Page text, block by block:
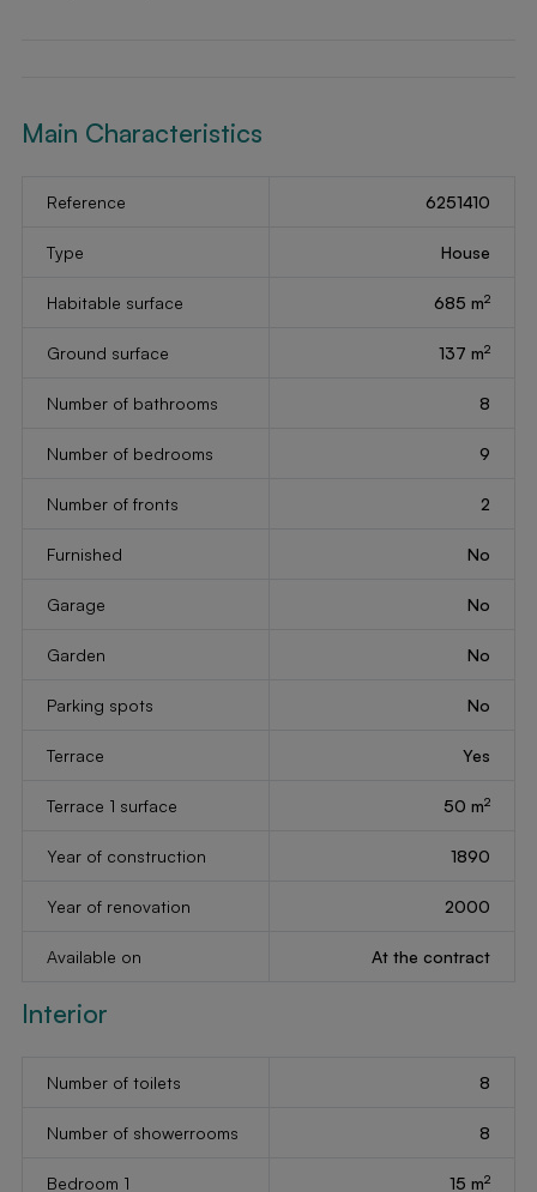
Main Characteristics
Reference 6251410
Type House
Habitable surface 685 m2
Ground surface 137 m2
Number of bathrooms 8
Number of bedrooms 9
Number of fronts 2
Furnished No
Garage No
Garden No
Parking spots No
Terrace Yes
Terrace 1 surface 50 m2
Year of construction 1890
Year of renovation 2000
Available on At the contract
Interior
Number of toilets 8
Number of showerrooms 8
Bedroom 1 15 m2